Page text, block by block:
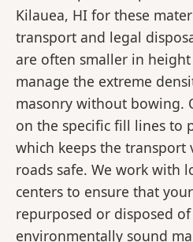
Kilauea, HI for these
transport and legal
are often smaller in
manage the extreme
masonry without bowing.
on the specific fill lines to
which keeps the transport
roads safe. We work with
centers to ensure that
repurposed or disposed
environmentally sound